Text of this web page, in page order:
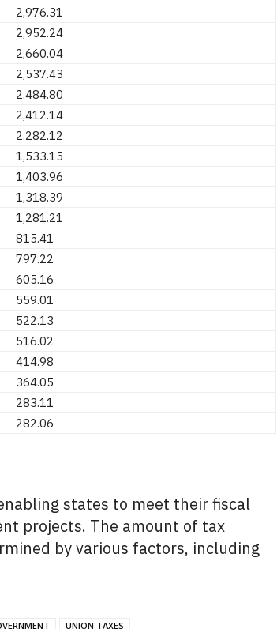
2,976.31
2,952.24
2,660.04
2,537.43
2,484.80
2,412.14
2,282.12
1,533.15
1,403.96
1,318.39
1,281.21
815.41
797.22
605.16
559.01
522.13
516.02
414.98
364.05
283.11
282.06
states to meet their fiscal
projects. The amount of tax
by various factors, including
UNION TAXES